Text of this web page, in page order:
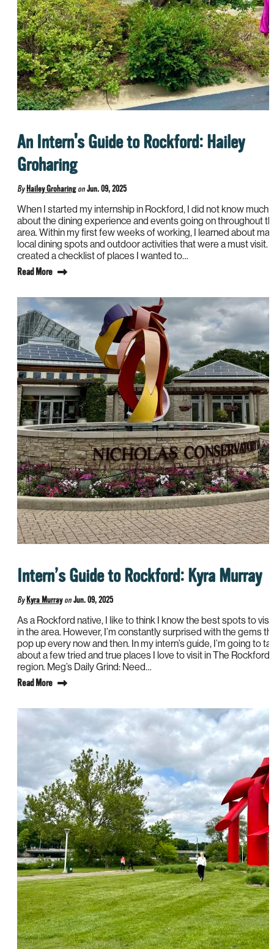
An Intern's Guide to Rockford: Hailey
Groharing
By Hailey Groharing onJun. 09, 2025
When I started my internship in Rockford, I did not know much
about the dining experience and events going on throughout
area. Within my first few weeks of working, I learned about
local dining spots and outdoor activities that were a must visit. I
created a checklist of places I wanted to…
Read More
Intern’s Guide to Rockford: Kyra Murray
By Kyra Murray onJun. 09, 2025
As a Rockford native, I like to think I know the best spots to visit
in the area. However, I’m constantly surprised with the gems
pop up every now and then. In my intern’s guide, I’m going to
about a few tried and true places I love to visit in The Rockford
region. Meg’s Daily Grind: Need…
Read More